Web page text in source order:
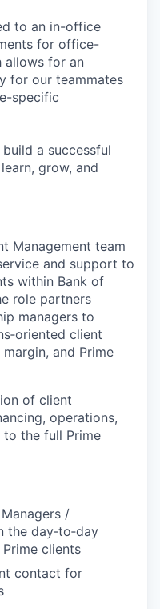
to an in-office
for office-
allows for an
for our teammates
specific
a successful
grow, and
Management team
and support to
within Bank of
role partners
managers to
client
and Prime
of client
operations,
the full Prime
/
the day‑to‑day
clients
contact for